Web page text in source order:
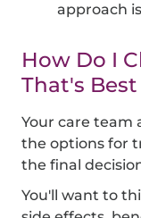
approach
How Do I
That's
Your care team
the options for
the final
You'll want to